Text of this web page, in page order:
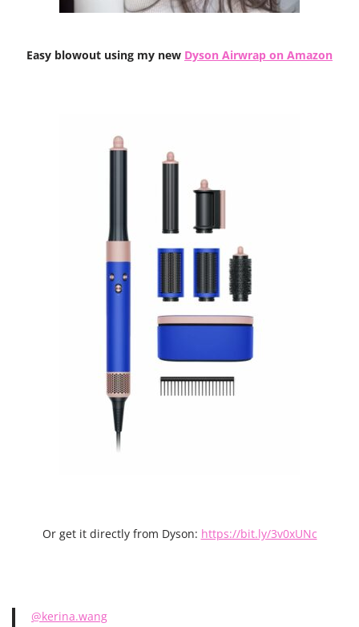
Easy blowout using my new Dyson Airwrap on Amazon
Or get it directly from Dyson: https://bit.ly/3v0xUNc
@kerina.wang